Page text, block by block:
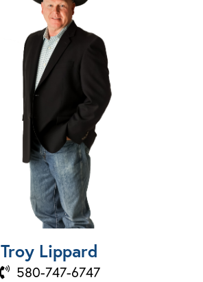
Troy Lippard
580-747-6747